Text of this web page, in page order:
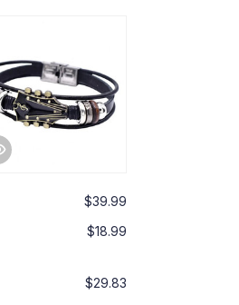
$39.99
$18.99
$29.83